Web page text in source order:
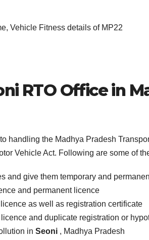
Vehicle Fitness details of MP22
RTO Office in
handling the Madhya Pradesh
Vehicle Act. Following are some of
and give them temporary and
and permanent licence
as well as registration certificate
and duplicate registration or
in Seoni , Madhya Pradesh